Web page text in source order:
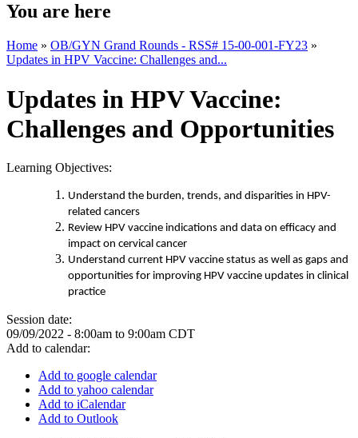
You are here
Home » OB/GYN Grand Rounds - RSS# 15-00-001-FY23 »
Updates in HPV Vaccine: Challenges and...
Updates in HPV Vaccine:
Challenges and Opportunities
Learning Objectives:
Understand the burden, trends, and disparities in HPV-
related cancers
Review HPV vaccine indications and data on efficacy and
impact on cervical cancer
Understand current HPV vaccine status as well as gaps and
opportunities for improving HPV vaccine updates in clinical
practice
Session date:
09/09/2022 - 8:00am to 9:00am CDT
Add to calendar:
Add to google calendar
Add to yahoo calendar
Add to iCalendar
Add to Outlook